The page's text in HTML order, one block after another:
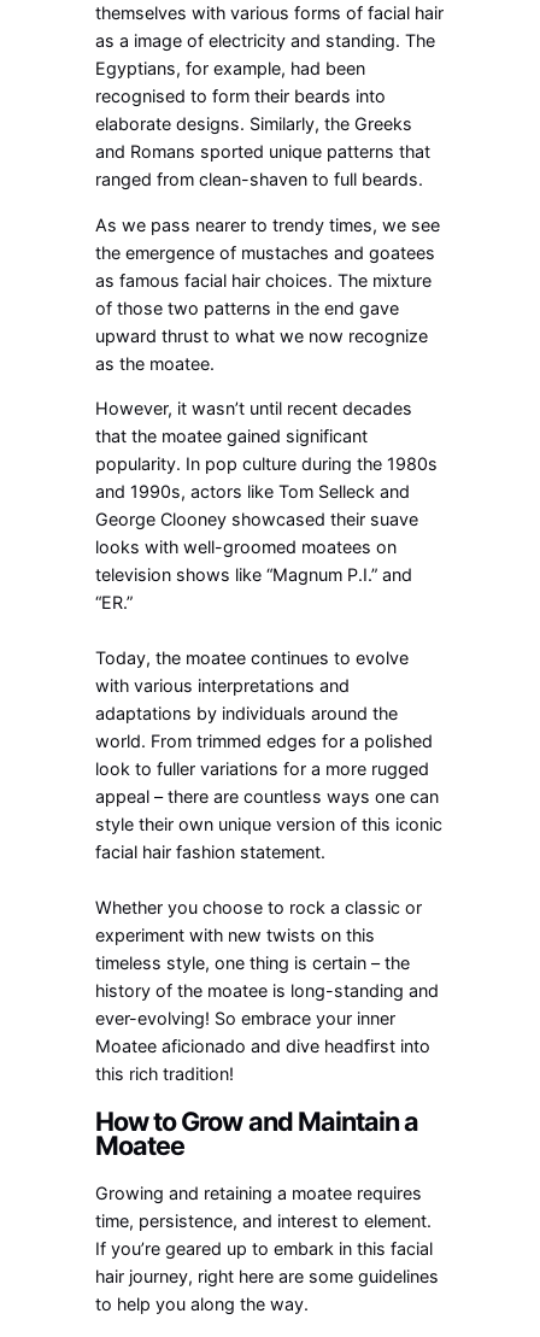
themselves with various forms of facial hair
as a image of electricity and standing. The
Egyptians, for example, had been
recognised to form their beards into
elaborate designs. Similarly, the Greeks
and Romans sported unique patterns that
ranged from clean-shaven to full beards.
As we pass nearer to trendy times, we see
the emergence of mustaches and goatees
as famous facial hair choices. The mixture
of those two patterns in the end gave
upward thrust to what we now recognize
as the moatee.
However, it wasn’t until recent decades
that the moatee gained significant
popularity. In pop culture during the 1980s
and 1990s, actors like Tom Selleck and
George Clooney showcased their suave
looks with well-groomed moatees on
television shows like “Magnum P.I.” and
“ER.”
Today, the moatee continues to evolve
with various interpretations and
adaptations by individuals around the
world. From trimmed edges for a polished
look to fuller variations for a more rugged
appeal – there are countless ways one can
style their own unique version of this iconic
facial hair fashion statement.
Whether you choose to rock a classic or
experiment with new twists on this
timeless style, one thing is certain – the
history of the moatee is long-standing and
ever-evolving! So embrace your inner
Moatee aficionado and dive headfirst into
this rich tradition!
How to Grow and Maintain a
Moatee
Growing and retaining a moatee requires
time, persistence, and interest to element.
If you’re geared up to embark in this facial
hair journey, right here are some guidelines
to help you along the way.